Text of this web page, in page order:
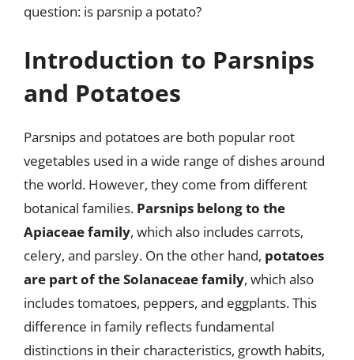
question: is parsnip a potato?
Introduction to Parsnips
and Potatoes
Parsnips and potatoes are both popular root
vegetables used in a wide range of dishes around
the world. However, they come from different
botanical families. Parsnips belong to the
Apiaceae family, which also includes carrots,
celery, and parsley. On the other hand, potatoes
are part of the Solanaceae family, which also
includes tomatoes, peppers, and eggplants. This
difference in family reflects fundamental
distinctions in their characteristics, growth habits,